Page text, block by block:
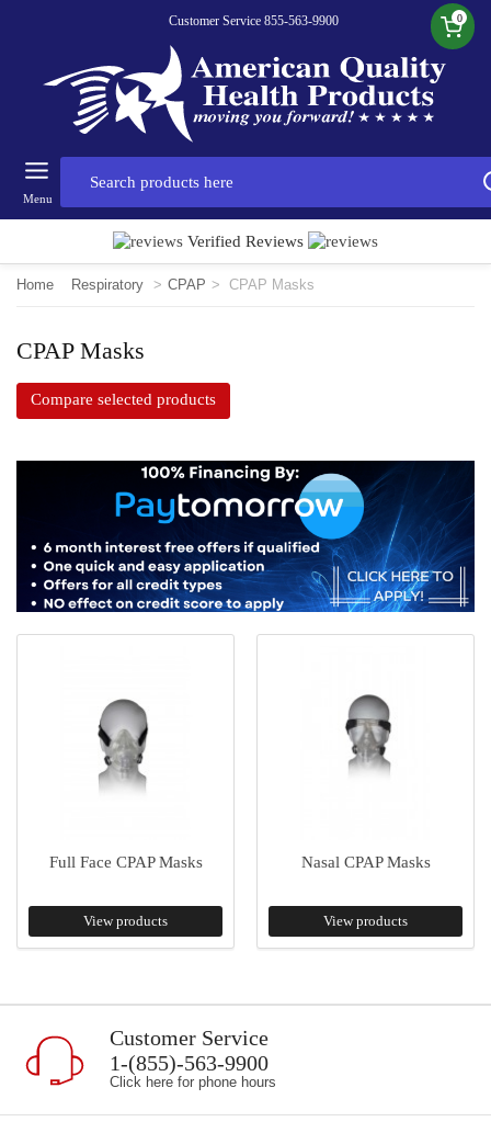
Customer Service 855-563-9900 0
Menu
Verified Reviews
Home Respiratory > CPAP > CPAP Masks
CPAP Masks
Compare selected products
Full Face CPAP Masks
View products
Nasal CPAP Masks
View products
Customer Service
1-(855)-563-9900
Click here for phone hours